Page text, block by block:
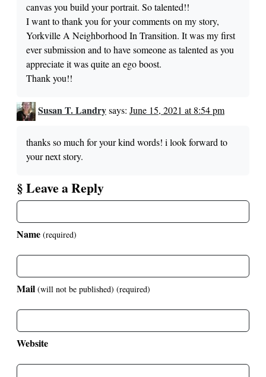
canvas you build your portrait. So talented!!
I want to thank you for your comments on my story,
Yorkville A Neighborhood In Transition. It was my first
ever submission and to have someone as talented as you
appreciate it was quite an ego boost.
Thank you!!
Susan T. Landrysays: June 15, 2021 at 8:54 pm
thanks so much for your kind words! i look forward to
your next story.
§ Leave a Reply
Name (required)
Mail (will not be published) (required)
Website